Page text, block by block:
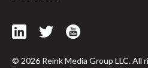
© 2026 Reink Media Group LLC. All